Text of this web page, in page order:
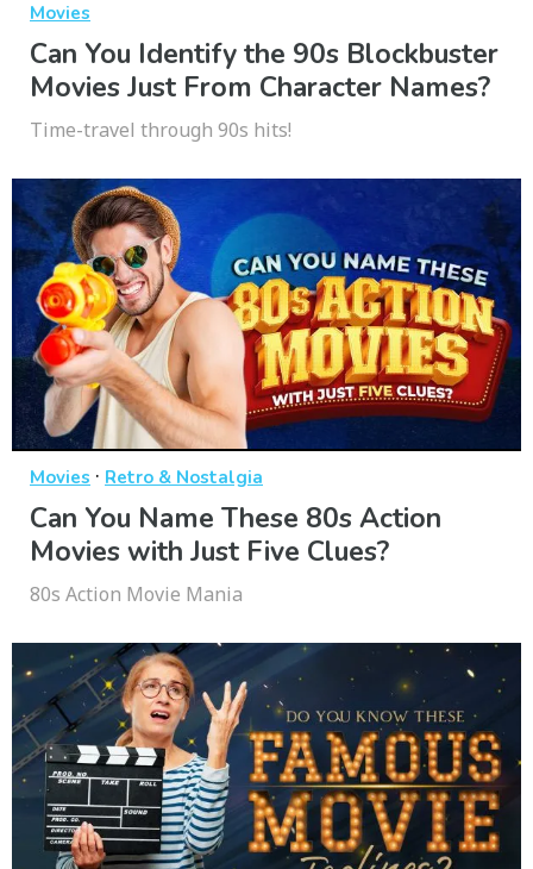
Movies
Can You Identify the 90s Blockbuster
Movies Just From Character Names?
Time-travel through 90s hits!
Movies · Retro & Nostalgia
Can You Name These 80s Action
Movies with Just Five Clues?
80s Action Movie Mania